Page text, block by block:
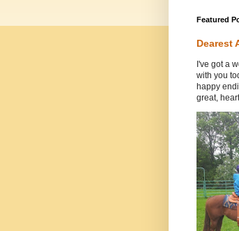
Featured
Dearest
I've got a
with you
happy
great,